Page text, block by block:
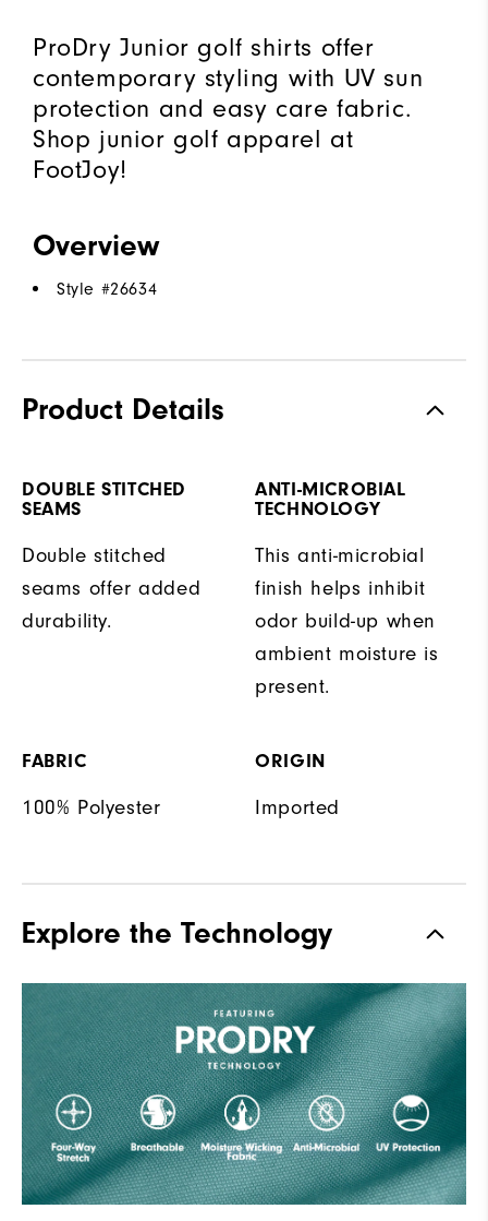
ProDry Junior golf shirts offer
contemporary styling with UV sun
protection and easy care fabric.
Shop junior golf apparel at
FootJoy!
Overview
Style #26634
Product Details
DOUBLE STITCHED
SEAMS
Double stitched
seams offer added
durability.
ANTI-MICROBIAL
TECHNOLOGY
This anti-microbial
finish helps inhibit
odor build-up when
ambient moisture is
present.
FABRIC
100% Polyester
ORIGIN
Imported
Explore the Technology